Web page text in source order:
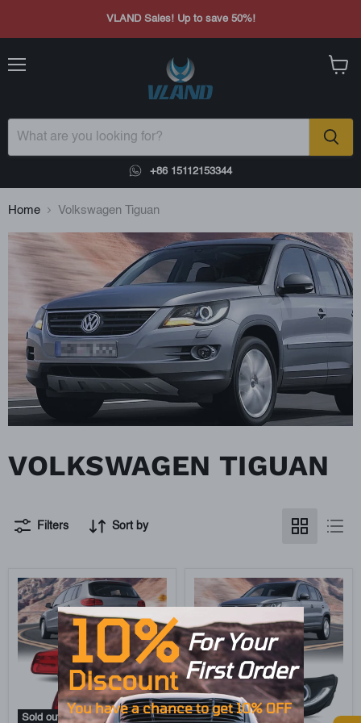
VLAND Sales! Up to save 50%!
+86 15112153344
Home Volkswagen Tiguan
VOLKSWAGEN TIGUAN
Filters Sort by
Sold out Sold out
10% For Your
First Order
You haveachance to get 10% OFF
Discount